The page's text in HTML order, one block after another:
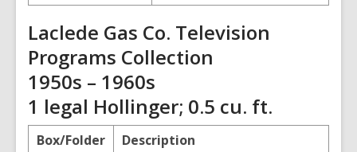
Laclede Gas Co. Television
Programs Collection
1950s – 1960s
1 legal Hollinger; 0.5 cu. ft.
Box/Folder
Description